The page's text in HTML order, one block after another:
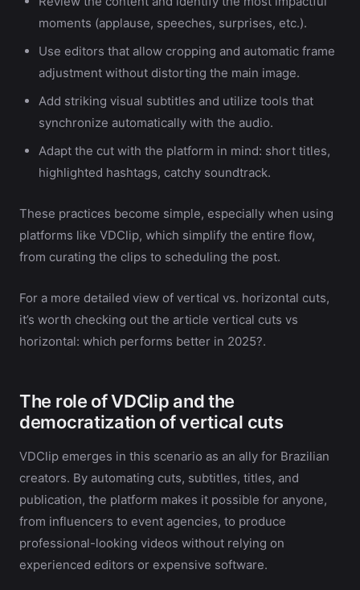
moments (applause, speeches, surprises, etc.).
Use editors that allow cropping and automatic frame
adjustment without distorting the main image.
Add striking visual subtitles and utilize tools that
synchronize automatically with the audio.
Adapt the cut with the platform in mind: short titles,
highlighted hashtags, catchy soundtrack.
These practices become simple, especially when using
platforms like VDClip, which simplify the entire flow,
from curating the clips to scheduling the post.
For a more detailed view of vertical vs. horizontal cuts,
it’s worth checking out the article vertical cuts vs
horizontal: which performs better in 2025?.
The role of VDClip and the
democratization of vertical cuts
VDClip emerges in this scenario as an ally for Brazilian
creators. By automating cuts, subtitles, titles, and
publication, the platform makes it possible for anyone,
from influencers to event agencies, to produce
professional-looking videos without relying on
experienced editors or expensive software.